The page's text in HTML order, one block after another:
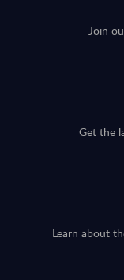
Join
Get the
Learn about